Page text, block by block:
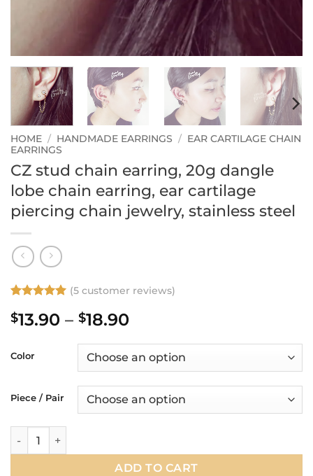
HOME / HANDMADE EARRINGS / EAR CARTILAGE CHAIN
EARRINGS
CZ stud chain earring, 20g dangle
lobe chain earring, ear cartilage
piercing chain jewelry, stainless steel
out of 5
based on
ratings
(5customer reviews)
$13.90 – $18.90
$13.90
through
$18.90
Color
Piece / Pair
CZ stud chain earring, 20g dangle lobe chain earring,
ADD TO CART